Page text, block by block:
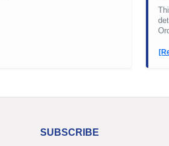
SUBSCRIBE